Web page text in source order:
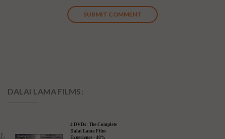
DALAI LAMA FILMS:
4 DVDs: The Complete
Dalai Lama Film
Experience - 40%